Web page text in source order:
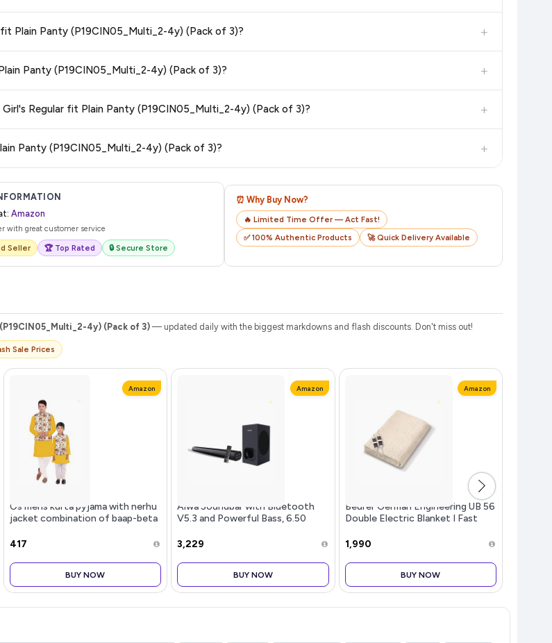
Plain Panty (P19CIN05_Multi_2-4y) (Pack of 3)? +
Panty (P19CIN05_Multi_2-4y) (Pack of 3)? +
Regular fit Plain Panty (P19CIN05_Multi_2-4y) (Pack of 3)? +
Panty (P19CIN05_Multi_2-4y) (Pack of 3)? +
Amazon
with great customer service
Seller 🏆 Top Rated 🔒 Secure Store
⏰ Why Buy Now?
🔥 Limited Time Offer — Act Fast!
✅ 100% Authentic Products
🚀 Quick Delivery Available
4y) (Pack of 3)— updated daily with the biggest markdowns and flash discounts. Don't miss out!
Sale Prices
Amazon
Os mens kurta pyjama with nerhu
jacket combination of baap-beta
kurta pyjama | Nerhu jacket satin
₹417
BUY NOW
Amazon
Aiwa Soundbar with Bluetooth
V5.3 and Powerful Bass, 6.50
with Remote Control SD Card,
Connect
₹3,229
BUY NOW
Amazon
Beurer German Engineering UB 56
Double Electric Blanket I Fast
Temperature Controller I Auto
₹1,990
BUY NOW